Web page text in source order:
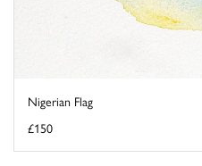
Nigerian Flag
£150